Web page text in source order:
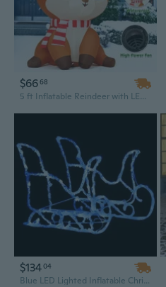
$6668
5 ft Inflatable Reindeer with LED Lights – Blow-Up Christmas Outdoor Decoration, Hot Selling Clearance
$13404
Blue LED Lighted Inflatable Christmas Reindeer and Sleigh Outdoor Yard Decoration - 51.2 Inch